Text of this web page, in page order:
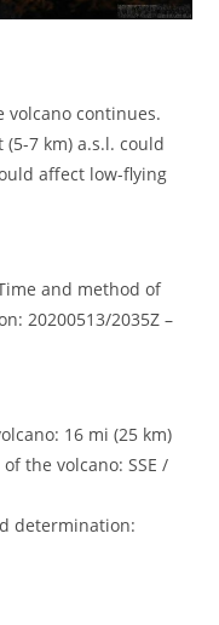
volcano continues.
(5-7 km) a.s.l. could
affect low-flying
and method of
20200513/2035Z –
16 mi (25 km)
the volcano: SSE /
determination: